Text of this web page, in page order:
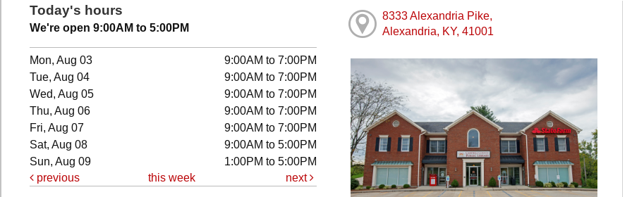
Today's hours
We're open 9:00AM to 5:00PM
Mon, Aug 03
9:00AM to 7:00PM
Tue, Aug 04
9:00AM to 7:00PM
Wed, Aug 05
9:00AM to 7:00PM
Thu, Aug 06
9:00AM to 7:00PM
Fri, Aug 07
9:00AM to 7:00PM
Sat, Aug 08
9:00AM to 5:00PM
Sun, Aug 09
1:00PM to 5:00PM
previous
this week next
8333 Alexandria Pike,
Alexandria, KY, 41001